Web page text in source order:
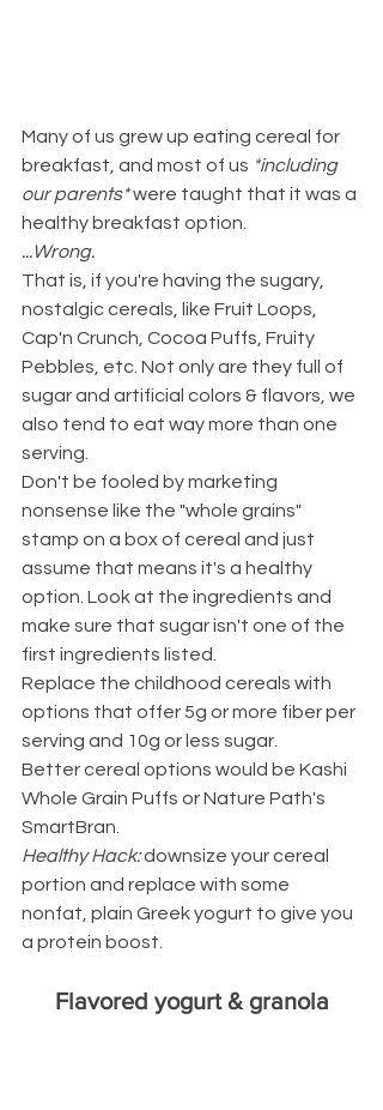
Many of us grew up eating cereal for
breakfast, and most of us *including
our parents* were taught that it was a
healthy breakfast option.
...Wrong.
That is, if you're having the sugary,
nostalgic cereals, like Fruit Loops,
Cap'n Crunch, Cocoa Puffs, Fruity
Pebbles, etc. Not only are they full of
sugar and artificial colors & flavors, we
also tend to eat way more than one
serving.
Don't be fooled by marketing
nonsense like the "whole grains"
stamp on a box of cereal and just
assume that means it's a healthy
option. Look at the ingredients and
make sure that sugar isn't one of the
first ingredients listed.
Replace the childhood cereals with
options that offer 5g or more fiber per
serving and 10g or less sugar.
Better cereal options would be Kashi
Whole Grain Puffs or Nature Path's
SmartBran.
Healthy Hack: downsize your cereal
portion and replace with some
nonfat, plain Greek yogurt to give you
a protein boost.
Flavored yogurt & granola